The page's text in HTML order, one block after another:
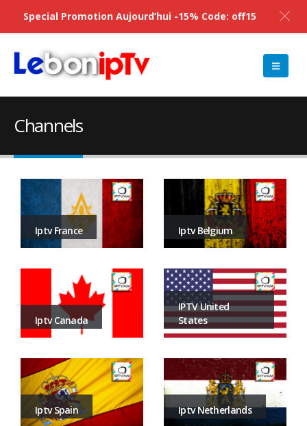
Channels
Iptv France Iptv Belgium
IPTV United
States
Iptv Canada
Iptv Netherlands
Iptv Spain
Special Promotion Aujourd’hui -15% Code: off15